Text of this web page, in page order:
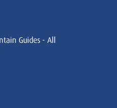
Guides - All